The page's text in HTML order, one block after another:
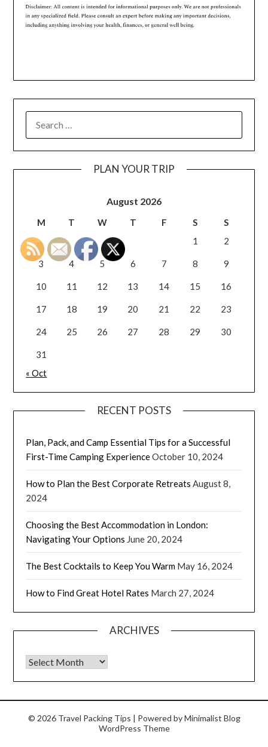
PLAN YOUR TRIP
August 2026
M T W T F S
S
1
2
3 4 5 6 7 8 9
10 11 12 13 14 15 16
17 18 19 20 21 22 23
24 25 26 27 28 29 30
31
« Oct
RECENT POSTS
Plan, Pack, and Camp Essential Tips for a Successful
First-Time Camping ExperienceOctober 10, 2024
How to Plan the Best Corporate Retreats August 8,
2024
Choosing the Best Accommodation in London:
Navigating Your Options June 20, 2024
The Best Cocktails to Keep You Warm May 16, 2024
How to Find Great Hotel Rates March 27, 2024
ARCHIVES
© 2026 Travel Packing Tips | Powered byMinimalist Blog
WordPress Theme